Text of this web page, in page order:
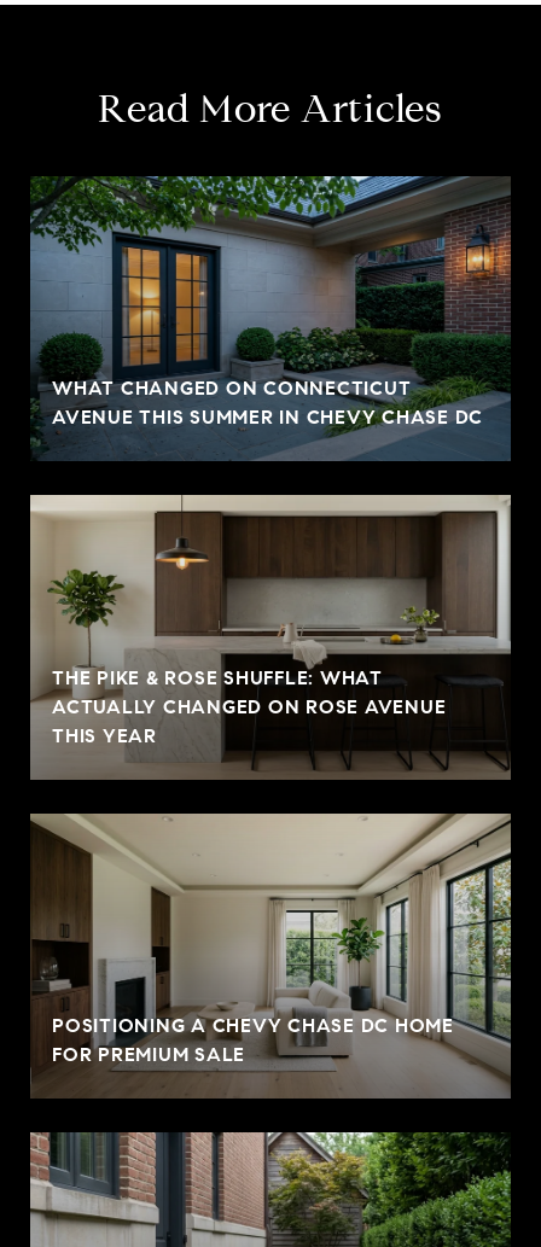
Read More Articles
WHAT CHANGED ON CONNECTICUT
AVENUE THIS SUMMER IN CHEVY CHASE DC
THE PIKE & ROSE SHUFFLE: WHAT
ACTUALLY CHANGED ON ROSE AVENUE
THIS YEAR
POSITIONING A CHEVY CHASE DC HOME
FOR PREMIUM SALE